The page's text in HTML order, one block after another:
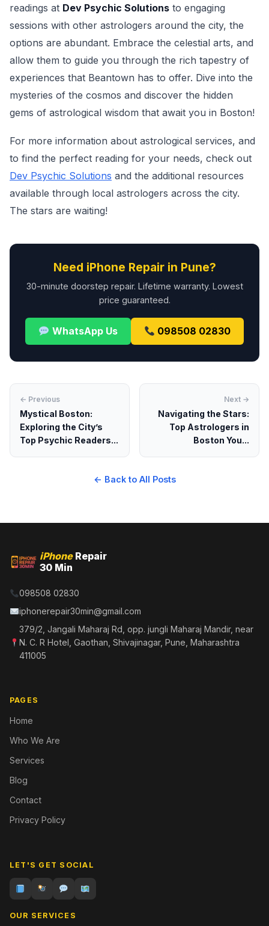
readings at Dev Psychic Solutions to engaging
sessions with other astrologers around the city, the
options are abundant. Embrace the celestial arts, and
allow them to guide you through the rich tapestry of
experiences that Beantown has to offer. Dive into the
mysteries of the cosmos and discover the hidden
gems of astrological wisdom that await you in Boston!
For more information about astrological services, and
to find the perfect reading for your needs, check out
Dev Psychic Solutions and the additional resources
available through local astrologers across the city.
The stars are waiting!
Need iPhone Repair in Pune?
30-minute doorstep repair. Lifetime warranty. Lowest
price guaranteed.
WhatsApp Us 098508 02830
← Previous
Mystical Boston:
Exploring the City’s
Top Psychic Readers...
Next →
Navigating the Stars:
Top Astrologers in
Boston You...
← Back to All Posts
iPhoneRepair
30 Min
098508 02830
iphonerepair30min@gmail.com
379/2, Jangali Maharaj Rd, opp. jungli Maharaj Mandir, near
N. C. R Hotel, Gaothan, Shivajinagar, Pune, Maharashtra
411005
PAGES
Home
Who We Are
Services
Blog
Contact
Privacy Policy
LET'S GET SOCIAL
OUR SERVICES